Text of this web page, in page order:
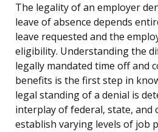
The legality of an employer
leave of absence depends
leave requested and the
eligibility. Understanding the
legally mandated time off and
benefits is the first step in
legal standing of a denial is
interplay of federal, state, and
establish varying levels of job